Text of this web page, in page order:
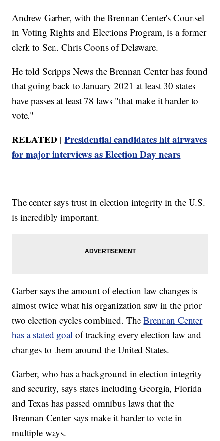
Andrew Garber, with the Brennan Center's Counsel
in Voting Rights and Elections Program, is a former
clerk to Sen. Chris Coons of Delaware.
He told Scripps News the Brennan Center has found
that going back to January 2021 at least 30 states
have passes at least 78 laws "that make it harder to
vote."
RELATED |Presidential candidates hit airwaves
for major interviews as Election Day nears
The center says trust in election integrity in the U.S.
is incredibly important.
Garber says the amount of election law changes is
almost twice what his organization saw in the prior
two election cycles combined. TheBrennan Center
has a stated goal of tracking every election law and
changes to them around the United States.
Garber, who has a background in election integrity
and security, says states including Georgia, Florida
and Texas has passed omnibus laws that the
Brennan Center says make it harder to vote in
multiple ways.